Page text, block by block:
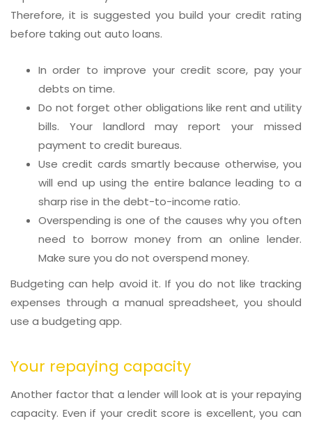
Therefore, it is suggested you build your credit rating
before taking out auto loans.
In order to improve your credit score, pay your
debts on time.
Do not forget other obligations like rent and utility
bills. Your landlord may report your missed
payment to credit bureaus.
Use credit cards smartly because otherwise, you
will end up using the entire balance leading to a
sharp rise in the debt-to-income ratio.
Overspending is one of the causes why you often
need to borrow money from an online lender.
Make sure you do not overspend money.
Budgeting can help avoid it. If you do not like tracking
expenses through a manual spreadsheet, you should
use a budgeting app.
Your repaying capacity
Another factor that a lender will look at is your repaying
capacity. Even if your credit score is excellent, you can